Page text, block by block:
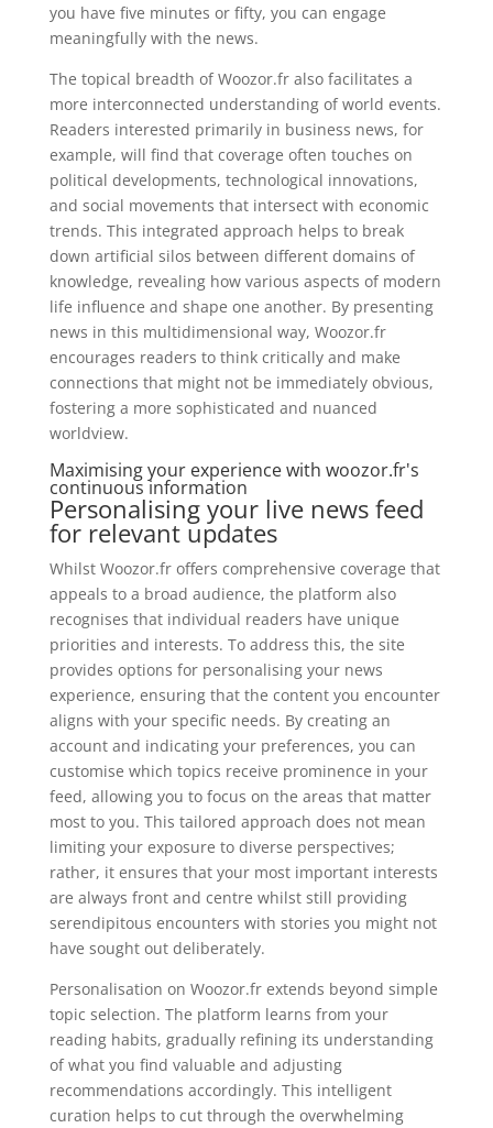
you have five minutes or fifty, you can engage
meaningfully with the news.
The topical breadth of Woozor.fr also facilitates a
more interconnected understanding of world events.
Readers interested primarily in business news, for
example, will find that coverage often touches on
political developments, technological innovations,
and social movements that intersect with economic
trends. This integrated approach helps to break
down artificial silos between different domains of
knowledge, revealing how various aspects of modern
life influence and shape one another. By presenting
news in this multidimensional way, Woozor.fr
encourages readers to think critically and make
connections that might not be immediately obvious,
fostering a more sophisticated and nuanced
worldview.
Maximising your experience with woozor.fr's
continuous information
Personalising your live news feed
for relevant updates
Whilst Woozor.fr offers comprehensive coverage that
appeals to a broad audience, the platform also
recognises that individual readers have unique
priorities and interests. To address this, the site
provides options for personalising your news
experience, ensuring that the content you encounter
aligns with your specific needs. By creating an
account and indicating your preferences, you can
customise which topics receive prominence in your
feed, allowing you to focus on the areas that matter
most to you. This tailored approach does not mean
limiting your exposure to diverse perspectives;
rather, it ensures that your most important interests
are always front and centre whilst still providing
serendipitous encounters with stories you might not
have sought out deliberately.
Personalisation on Woozor.fr extends beyond simple
topic selection. The platform learns from your
reading habits, gradually refining its understanding
of what you find valuable and adjusting
recommendations accordingly. This intelligent
curation helps to cut through the overwhelming